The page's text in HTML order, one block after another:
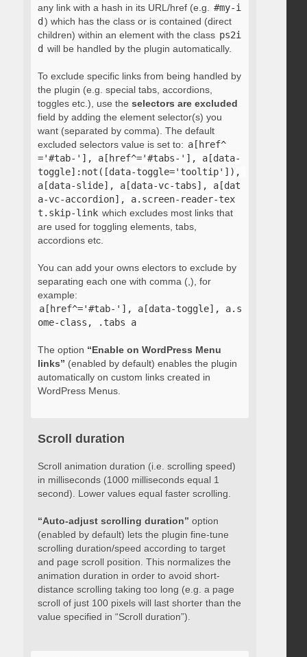
any link with a hash in its URL/href (e.g.
#my-i
d ) which has the class or is contained (direct
children) within an element with the class ps2i
d will be handled by the plugin automatically.
To exclude specific links from being handled by
the plugin (e.g. special tabs, accordions,
toggles etc.), use the selectors are excluded
field by adding the element selector(s) you
want (separated by comma). The default
excluded selectors value is set to: a[href^
='#tab-'], a[href^='#tabs-'], a[data-
toggle]:not([data-toggle='tooltip']),
a[data-slide], a[data-vc-tabs], a[dat
a-vc-accordion], a.screen-reader-tex
t.skip-link which excludes most links that
are used for toggling elements, tabs,
accordions etc.
You can add your owns electors to exclude by
separating each one with comma (,), for
example:
a[href^='#tab-'], a[data-toggle], a.s
ome-class, .tabs a
The option “Enable on WordPress Menu
links” (enabled by default) enables the plugin
automatically on custom links created in
WordPress Menus.
Scroll duration
Scroll animation duration (i.e. scrolling speed)
in milliseconds (1000 milliseconds equal 1
second). Lower values equal faster scrolling.
“Auto-adjust scrolling duration” option
(enabled by default) lets the plugin fine-tune
scrolling duration/speed according to target
and page scroll position. This normalizes the
animation duration in order to avoid short-
distance scrolling taking too long (e.g. a page
scroll of just 100 pixels will last shorter than the
value specified in “Scroll duration”).